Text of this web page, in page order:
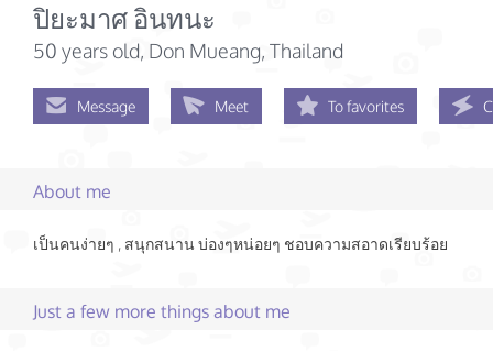
ปิยะมาศ อินทนะ
50 years old, Don Mueang, Thailand
Message Meet To favorites
About me
เป็นคนง่ายๆ , สนุกสนาน บ่องๆหน่อยๆ ชอบความสอาดเรียบร้อย
Just a few more things about me